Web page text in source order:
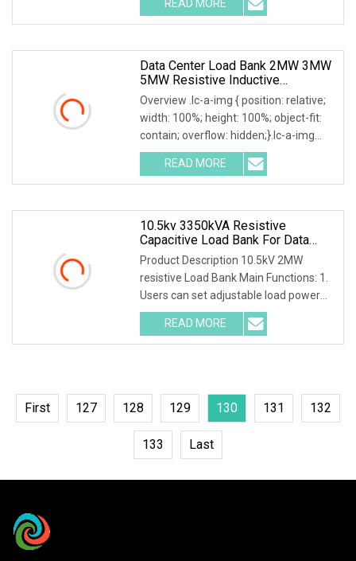
0; left: 0; width: 100%; height: 100%;
READ MORE
Data Center Load Bank 2MW 3MW
5MW Resistive Inductive
Capacitive Type For Generator
Testing 50Hz 60Hz AC380V 400V
Overview .lc-a-img { position: relative;
width: 100%; height: 100%; object-fit:
contain; overflow: hidden;}.lc-a-img
.img-content { position: absolute; top:
0; left: 0; width: 100%; height: 100%;
READ MORE
10.5kv 3350kVA Resistive
Capacitive Load Bank For Data
Center
Product Description 10.5kV 2MW
resistive Load Bank Main Functions: 1.
Users can set adjustable load power
within rated power. 2. Current, voltage,
frequency, power factor, and active
power, reactive
READ MORE
First 127 128 129 130 131 132
133 Last